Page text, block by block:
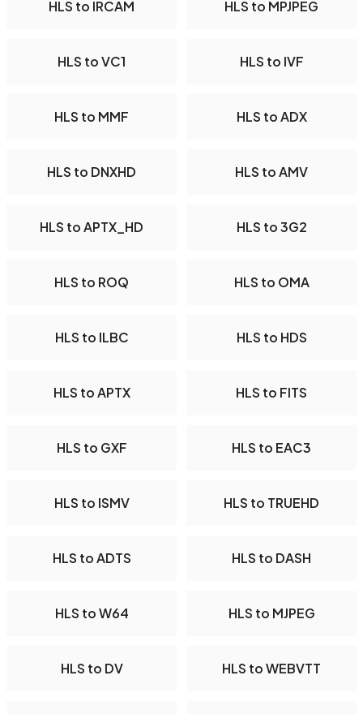
HLS to IRCAM HLS to MPJPEG
HLS to VC1 HLS to IVF
HLS to MMF HLS to ADX
HLS to DNXHD HLS to AMV
HLS to APTX_HD HLS to 3G2
HLS to ROQ HLS to OMA
HLS to ILBC HLS to HDS
HLS to APTX HLS to FITS
HLS to GXF HLS to EAC3
HLS to ISMV HLS to TRUEHD
HLS to ADTS HLS to DASH
HLS to W64 HLS to MJPEG
HLS to DV HLS to WEBVTT